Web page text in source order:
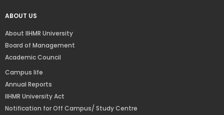
ABOUT US
About IIHMR University
Board of Management
Academic Council
Campus life
Annual Reports
IIHMR University Act
Notification for Off Campus/ Study Centre